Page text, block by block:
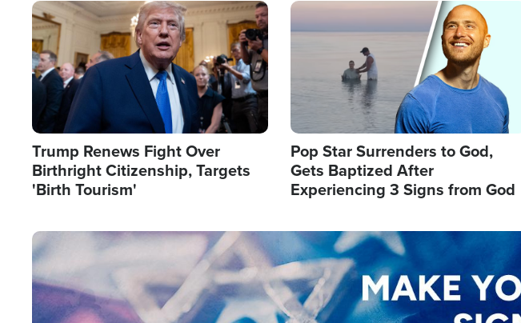
Image
Trump Renews Fight Over
Birthright Citizenship, Targets
'Birth Tourism'
Image
Pop Star Surrenders to God,
Gets Baptized After
Experiencing 3 Signs from God
Image